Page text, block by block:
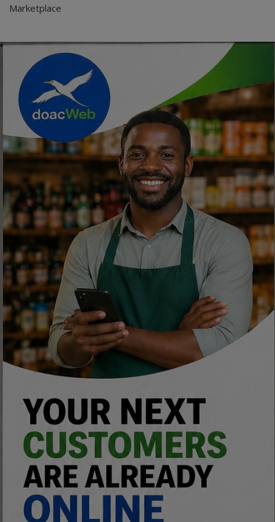
Marketplace